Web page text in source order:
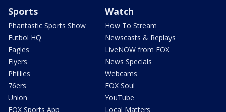
Sports
Phantastic Sports Show
Futbol HQ
Eagles
Flyers
Phillies
76ers
Union
FOX Sports App
Watch
How To Stream
Newscasts & Replays
LiveNOW from FOX
News Specials
Webcams
FOX Soul
YouTube
Local Matters